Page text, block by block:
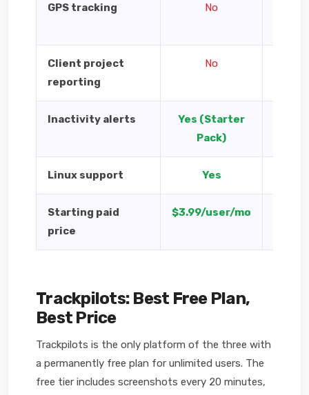
GPS tracking No
Client project
reporting
No
Inactivity alerts
Yes (Starter
Pack)
Linux support Yes
Starting paid
price
$3.99/user/mo
Trackpilots: Best Free Plan,
Best Price
Trackpilots is the only platform of the three with
a permanently free plan for unlimited users. The
free tier includes screenshots every 20 minutes,